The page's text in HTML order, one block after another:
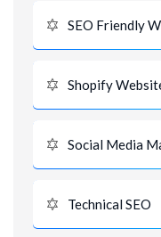
SEO Friendly
Shopify
Social Media
Technical SEO